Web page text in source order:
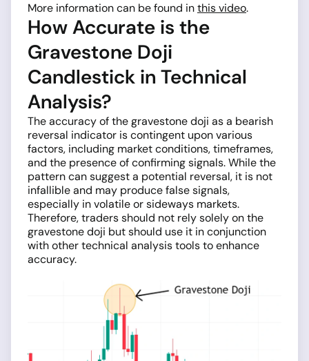
More information can be found inthis video.
How Accurate is the
Gravestone Doji
Candlestick in Technical
Analysis?
The accuracy of the gravestone doji as a bearish
reversal indicator is contingent upon various
factors, including market conditions, timeframes,
and the presence of confirming signals. While the
pattern can suggest a potential reversal, it is not
infallible and may produce false signals,
especially in volatile or sideways markets.
Therefore, traders should not rely solely on the
gravestone doji but should use it in conjunction
with other technical analysis tools to enhance
accuracy.